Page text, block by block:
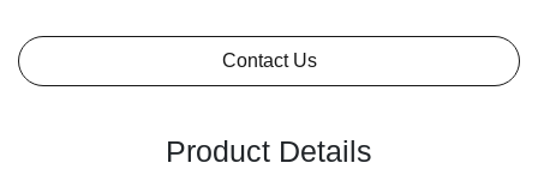
Contact Us
Product Details